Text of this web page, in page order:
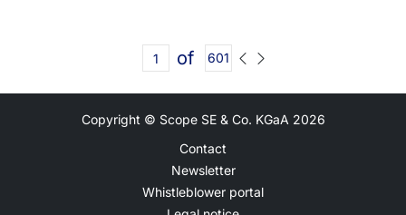
of 601
Copyright © Scope SE & Co. KGaA 2026
Contact
Newsletter
Whistleblower portal